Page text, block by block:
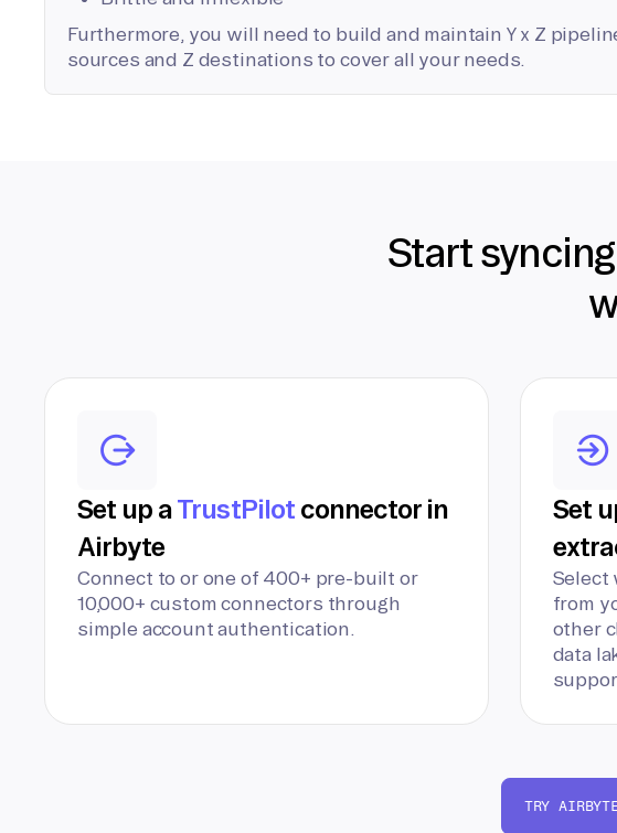
Furthermore, you will need to build and maintain Y x Z
sources and Z destinations to cover all your needs.
Start
Set up aTrustPilotconnector in
Airbyte
Connect to or one of 400+ pre-built or
10,000+ custom connectors through
simple account authentication.
Set
Select
from
other
data
TRY